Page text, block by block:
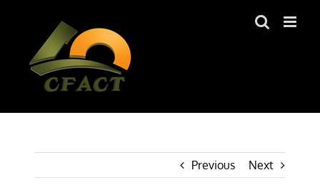
Previous Next